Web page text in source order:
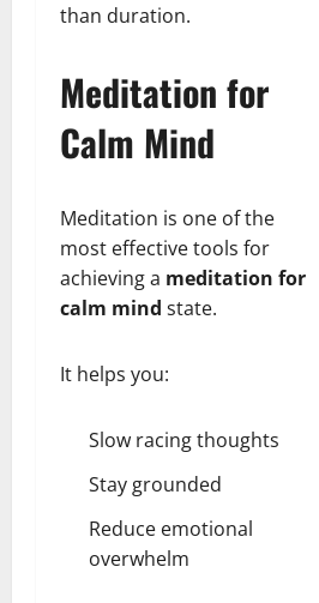
than duration.
Meditation for
Calm Mind
Meditation is one of the
most effective tools for
achieving a meditation for
calm mind state.
It helps you:
Slow racing thoughts
Stay grounded
Reduce emotional
overwhelm